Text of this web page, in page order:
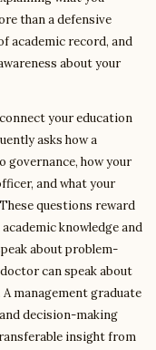
than a defensive
academic record, and
about your
your education
asks how a
governance, how your
and what your
questions reward
knowledge and
about problem-
can speak about
management graduate
decision-making
insight from